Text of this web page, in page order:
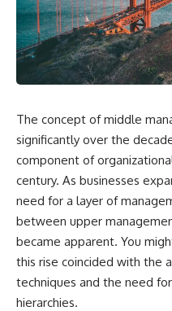
wealth-building journey.
You'll also learn why the first
few contributions made early in
your career can account for
more than half of your final
result isn't contribution size. It's
time.
---
## ⏱ Chapters
0:00 The Hidden Question
Inside Your 401(k) Balance
2:45 Why Your 401(k) Isn't One
Retirement Account
5:15 The 40 Contribution
Experiment Explained
The concept of middle
significantly over the
component of
century. As businesses
need for a layer of
between upper
became apparent. You
this rise coincided with the
techniques and the need
hierarchies.